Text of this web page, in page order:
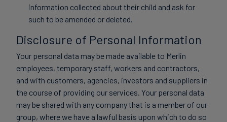
information collected about their child and ask for
such to be amended or deleted.
Disclosure of Personal Information
Your personal data may be made available to Merlin
employees, temporary staff, workers and contractors,
and with customers, agencies, investors and suppliers in
the course of providing our services. Your personal data
may be shared with any company that is a member of our
group, where we have a lawful basis upon which to do so